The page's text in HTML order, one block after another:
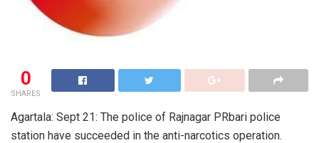
0
SHARES
Agartala: Sept 21: The police of Rajnagar PRbari police
station have succeeded in the anti-narcotics operation.